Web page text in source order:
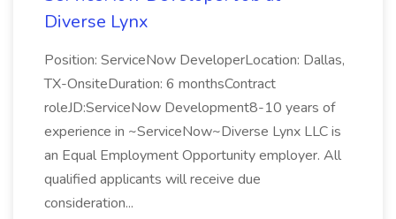
Diverse Lynx
Position: ServiceNow DeveloperLocation: Dallas,
TX-OnsiteDuration: 6 monthsContract
roleJD:ServiceNow Development8-10 years of
experience in ~ServiceNow~Diverse Lynx LLC is
an Equal Employment Opportunity employer. All
qualified applicants will receive due
consideration...